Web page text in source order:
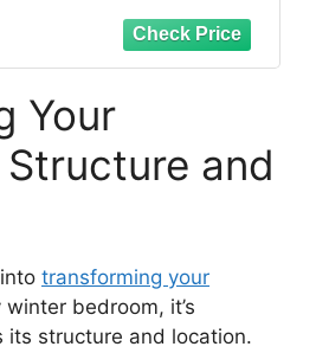
Your
Structure and
transforming your
bedroom, it’s
its structure and location.